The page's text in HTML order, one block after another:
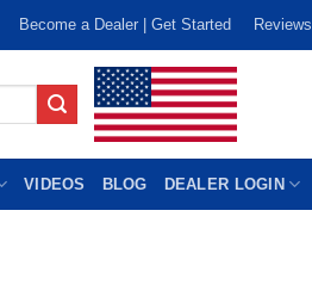
Become a Dealer | Get Started Reviews
VIDEOS BLOG DEALER LOGIN